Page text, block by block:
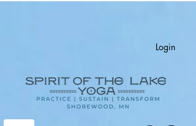
Login